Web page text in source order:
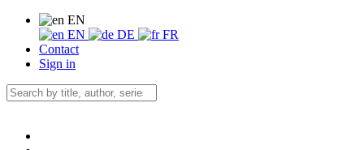
EN
EN
DE
FR
Contact
Sign in